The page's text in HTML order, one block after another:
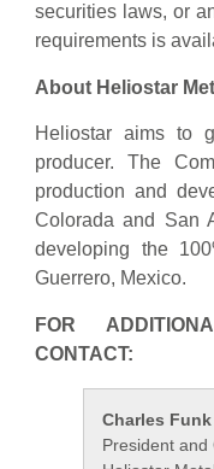
securities laws, or
requirements is
About Heliostar
Heliostar aims to
producer. The
production and
Colorada and San
developing the
Guerrero, Mexico.
FOR
CONTACT:
Charles Funk
President and